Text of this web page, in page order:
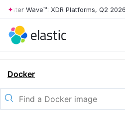
Wave™: XDR Platforms, Q2 2026
Docker